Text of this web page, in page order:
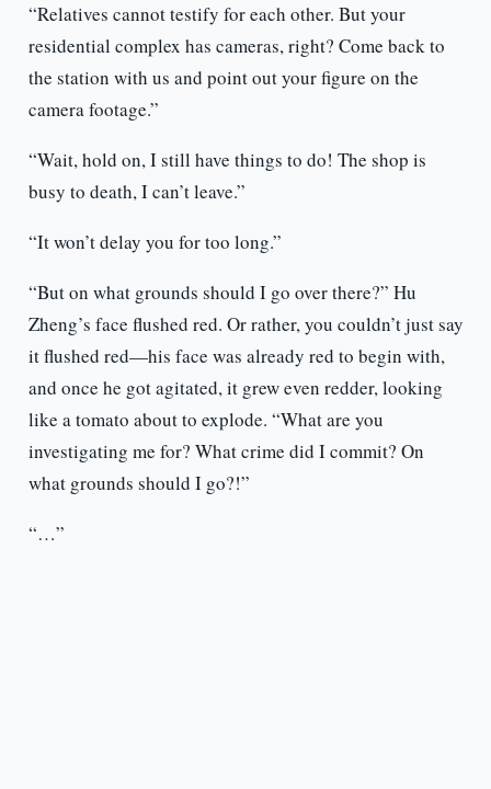
“Relatives cannot testify for each other. But your
residential complex has cameras, right? Come back to
the station with us and point out your figure on the
camera footage.”
“Wait, hold on, I still have things to do! The shop is
busy to death, I can’t leave.”
“It won’t delay you for too long.”
“But on what grounds should I go over there?” Hu
Zheng’s face flushed red. Or rather, you couldn’t just say
it flushed red—his face was already red to begin with,
and once he got agitated, it grew even redder, looking
like a tomato about to explode. “What are you
investigating me for? What crime did I commit? On
what grounds should I go?!”
“…”